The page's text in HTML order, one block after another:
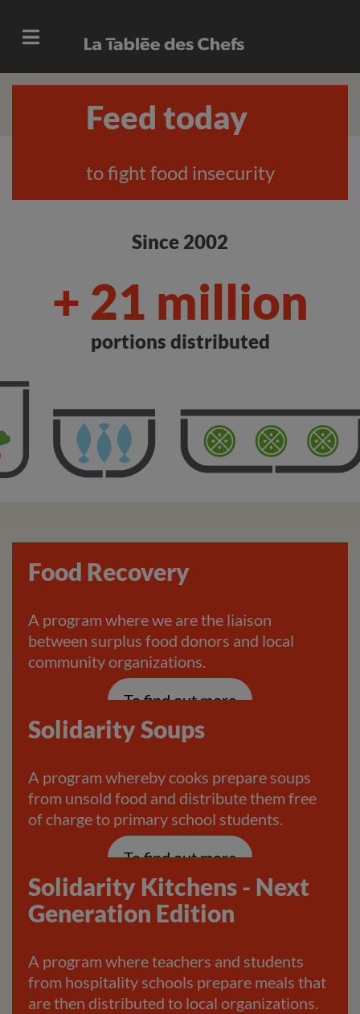
Feed today
to fight food insecurity
Since 2002
+ 21 million
portions distributed
Food Recovery
A program where we are the liaison
between surplus food donors and local
community organizations.
To find out more
Solidarity Soups
A program whereby cooks prepare soups
from unsold food and distribute them free
of charge to primary school students.
To find out more
Solidarity Kitchens - Next
Generation Edition
A program where teachers and students
from hospitality schools prepare meals that
are then distributed to local organizations.